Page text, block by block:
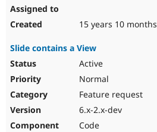
15 years 10 months
Slide contains a View
Active
Normal
Feature request
6.x-2.x-dev
Code